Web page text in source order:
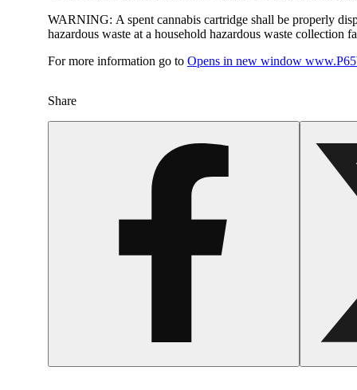
WARNING: A spent cannabis cartridge shall be properly
hazardous waste at a household hazardous waste collection
For more information go to Opens in new window
Share